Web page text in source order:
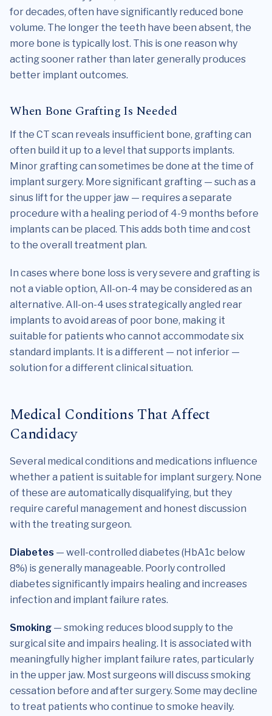
for decades, often have significantly reduced bone
volume. The longer the teeth have been absent, the
more bone is typically lost. This is one reason why
acting sooner rather than later generally produces
better implant outcomes.
When Bone Grafting Is Needed
If the CT scan reveals insufficient bone, grafting can
often build it up to a level that supports implants.
Minor grafting can sometimes be done at the time of
implant surgery. More significant grafting — such as a
sinus lift for the upper jaw — requires a separate
procedure with a healing period of 4-9 months before
implants can be placed. This adds both time and cost
to the overall treatment plan.
In cases where bone loss is very severe and grafting is
not a viable option, All-on-4 may be considered as an
alternative. All-on-4 uses strategically angled rear
implants to avoid areas of poor bone, making it
suitable for patients who cannot accommodate six
standard implants. It is a different — not inferior —
solution for a different clinical situation.
Medical Conditions That Affect
Candidacy
Several medical conditions and medications influence
whether a patient is suitable for implant surgery. None
of these are automatically disqualifying, but they
require careful management and honest discussion
with the treating surgeon.
Diabetes — well-controlled diabetes (HbA1c below
8%) is generally manageable. Poorly controlled
diabetes significantly impairs healing and increases
infection and implant failure rates.
Smoking — smoking reduces blood supply to the
surgical site and impairs healing. It is associated with
meaningfully higher implant failure rates, particularly
in the upper jaw. Most surgeons will discuss smoking
cessation before and after surgery. Some may decline
to treat patients who continue to smoke heavily.